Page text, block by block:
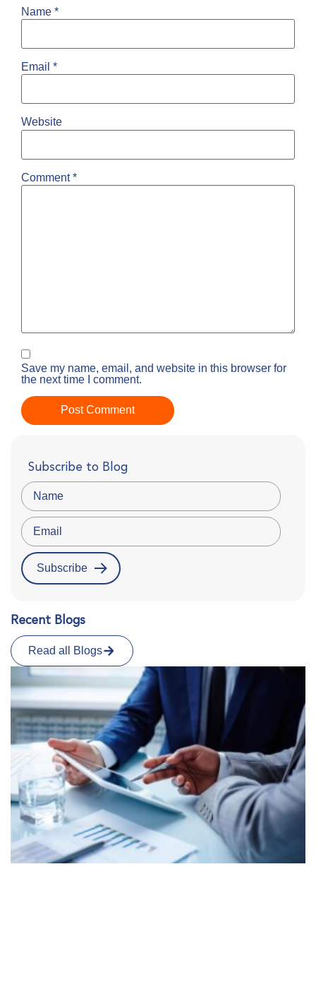
Comment*
Name *
Email *
Website
Save my name, email, and website in this browser for
the next time I comment.
Subscribe to Blog
Recent Blogs
Read all Blogs